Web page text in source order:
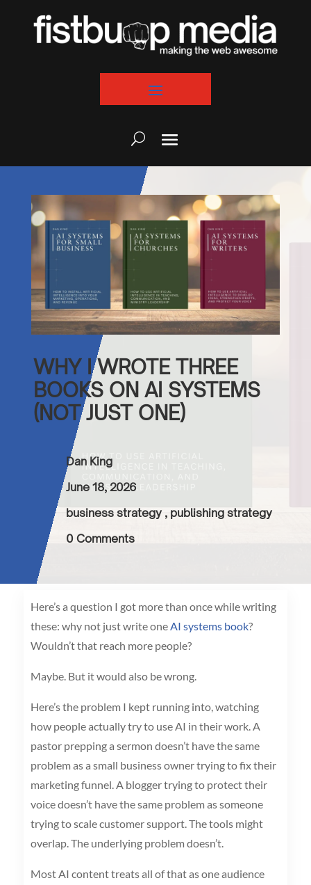
WHY I WROTE THREE
BOOKS ON AI SYSTEMS
(NOT JUST ONE)
Dan King
June 18, 2026
business strategy , publishing strategy
0 Comments
Here’s a question I got more than once while writing
these: why not just write one AI systems book?
Wouldn’t that reach more people?
Maybe. But it would also be wrong.
Here’s the problem I kept running into, watching
how people actually try to use AI in their work. A
pastor prepping a sermon doesn’t have the same
problem as a small business owner trying to fix their
marketing funnel. A blogger trying to protect their
voice doesn’t have the same problem as someone
trying to scale customer support. The tools might
overlap. The underlying problem doesn’t.
Most AI content treats all of that as one audience